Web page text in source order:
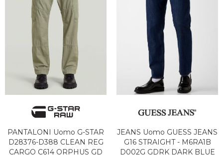
PANTALONI Uomo G-STAR
D28376-D388 CLEAN REG
CARGO C614 ORPHUS GD
JEANS Uomo GUESS JEANS
G16 STRAIGHT - M6RA1B
D002G GDRK DARK BLUE